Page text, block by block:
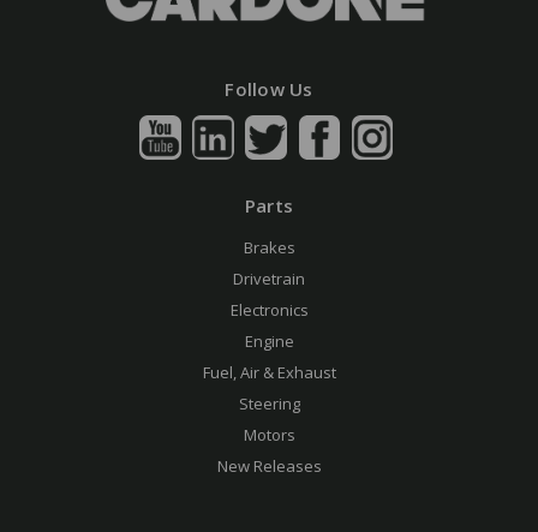
Follow Us
Parts
Brakes
Drivetrain
Electronics
Engine
Fuel, Air & Exhaust
Steering
Motors
New Releases